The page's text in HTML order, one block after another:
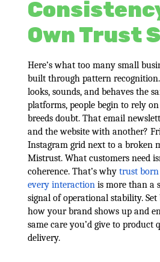
Own Trust
Here’s what too many small
built through pattern
looks, sounds, and behaves the
platforms, people begin to rely
breeds doubt. That email
and the website with another?
Instagram grid next to a broken
Mistrust. What customers need
coherence. That’s why trust
every interaction is more than a
signal of operational stability.
how your brand shows up and
same care you’d give to product
delivery.